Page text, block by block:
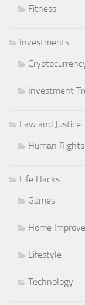
Fitness
Investments
Investment
Law and Justice
Human Rights
Life Hacks
Games
Home
Lifestyle
Technology